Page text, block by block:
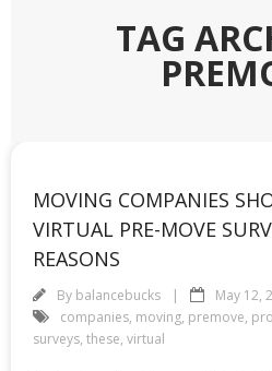
TAG
MOVING COMPANIES
VIRTUAL PRE-MOVE
REASONS
By balancebucks May 12,
companies, moving, premove,
surveys, these, virtual